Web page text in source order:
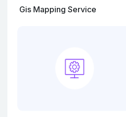
Gis Mapping Service